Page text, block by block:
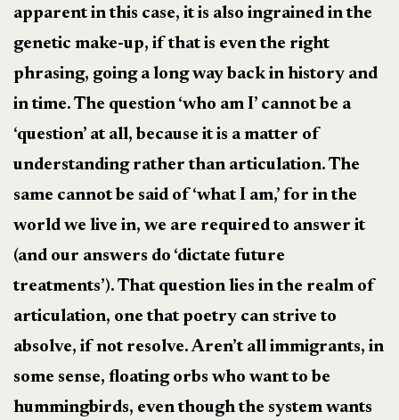
apparent in this case, it is also ingrained in the
genetic make-up, if that is even the right
phrasing, going a long way back in history and
in time. The question ‘who am I’ cannot be a
‘question’ at all, because it is a matter of
understanding rather than articulation. The
same cannot be said of ‘what I am,’ for in the
world we live in, we are required to answer it
(and our answers do ‘dictate future
treatments’). That question lies in the realm of
articulation, one that poetry can strive to
absolve, if not resolve. Aren’t all immigrants, in
some sense, floating orbs who want to be
hummingbirds, even though the system wants